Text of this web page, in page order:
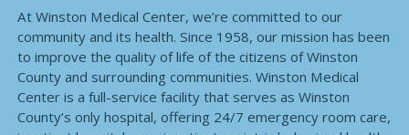
At Winston Medical Center, we’re committed to our
community and its health. Since 1958, our mission has been
to improve the quality of life of the citizens of Winston
County and surrounding communities. Winston Medical
Center is a full-service facility that serves as Winston
County’s only hospital, offering 24/7 emergency room care,